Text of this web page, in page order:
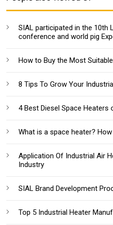
SIAL participated in the 10th
conference and world pig
How to Buy the Most
8 Tips To Grow Your
4 Best Diesel Space Heaters
What is a space heater?
Application Of Industrial Air
Industry
SIAL Brand Development
Top 5 Industrial Heater